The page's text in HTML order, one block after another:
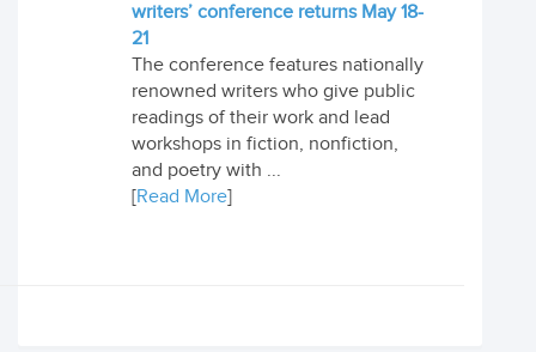
writers’ conference returns May 18-
21
The conference features nationally
renowned writers who give public
readings of their work and lead
workshops in fiction, nonfiction,
and poetry with ...
[Read More]